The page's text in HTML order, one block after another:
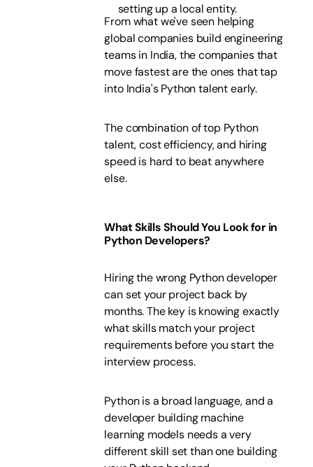
setting up a local entity.
From what we've seen helping
global companies build engineering
teams in India, the companies that
move fastest are the ones that tap
into India's Python talent early.
The combination of top Python
talent, cost efficiency, and hiring
speed is hard to beat anywhere
else.
What Skills Should You Look for in
Python Developers?
Hiring the wrong Python developer
can set your project back by
months. The key is knowing exactly
what skills match your project
requirements before you start the
interview process.
Python is a broad language, and a
developer building machine
learning models needs a very
different skill set than one building